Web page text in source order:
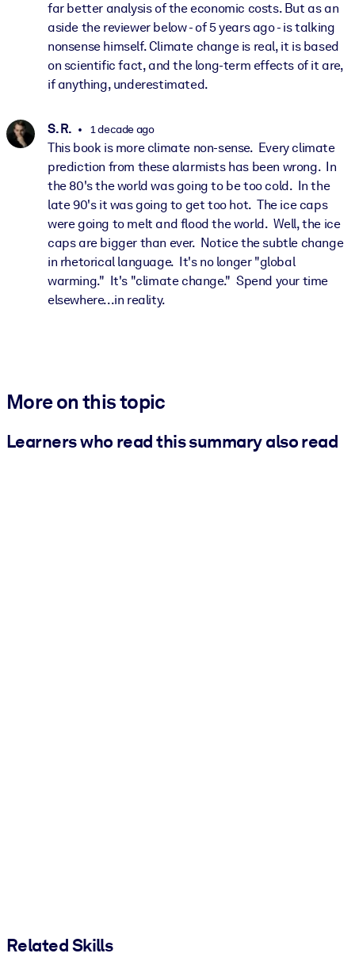
far better analysis of the economic costs. But as an
aside the reviewer below - of 5 years ago - is talking
nonsense himself. Climate change is real, it is based
on scientific fact, and the long-term effects of it are,
if anything, underestimated.
S. R. 1 decade ago
This book is more climate non-sense. Every climate
prediction from these alarmists has been wrong. In
the 80's the world was going to be too cold. In the
late 90's it was going to get too hot. The ice caps
were going to melt and flood the world. Well, the ice
caps are bigger than ever. Notice the subtle change
in rhetorical language. It's no longer "global
warming." It's "climate change." Spend your time
elsewhere...in reality.
More on this topic
Learners who read this summary also read
Related Skills